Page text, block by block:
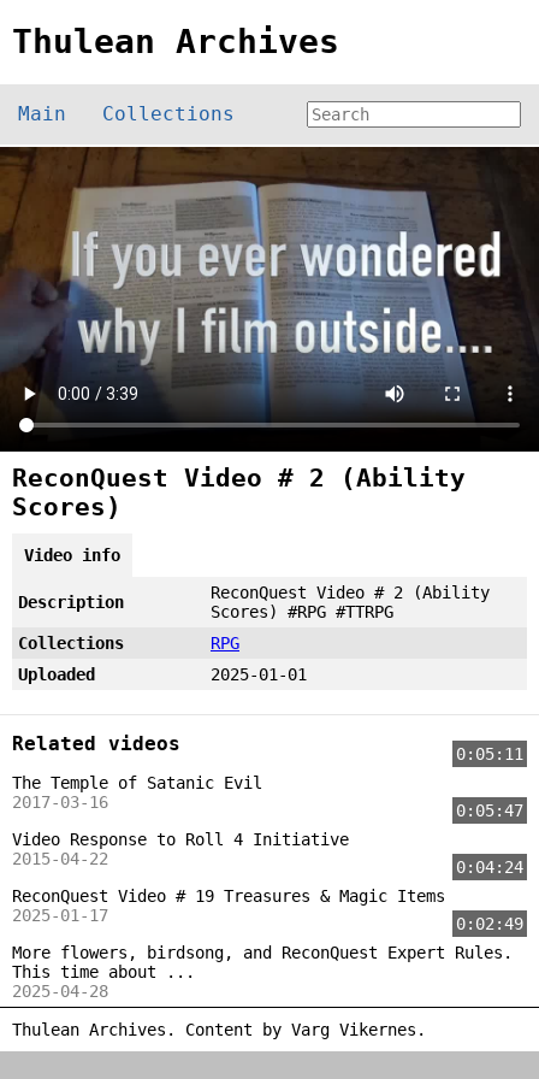
Thulean Archives
Main Collections
ReconQuest Video # 2 (Ability
Scores)
Video info
Description
ReconQuest Video # 2 (Ability
Scores) #RPG #TTRPG
Collections
RPG
Uploaded
2025-01-01
Related videos
0:05:11
The Temple of Satanic Evil
2017-03-16
0:05:47
Video Response to Roll 4 Initiative
2015-04-22
0:04:24
ReconQuest Video # 19 Treasures & Magic Items
2025-01-17
0:02:49
More flowers, birdsong, and ReconQuest Expert Rules.
This time about ...
2025-04-28
Thulean Archives. Content by Varg Vikernes .